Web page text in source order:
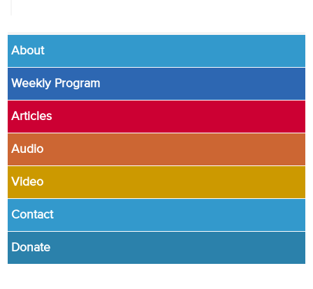
About
Weekly Program
Articles
Audio
Video
Contact
Donate